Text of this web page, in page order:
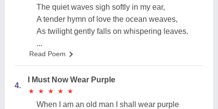
The quiet waves sigh softly in my ear,
A tender hymn of love the ocean weaves,
As twilight gently falls on whispering leaves.
...
Read Poem
4.
I Must Now Wear Purple
★
★ ★
★ ★
★ ★
★ ★
★
When I am an old man I shall wear purple